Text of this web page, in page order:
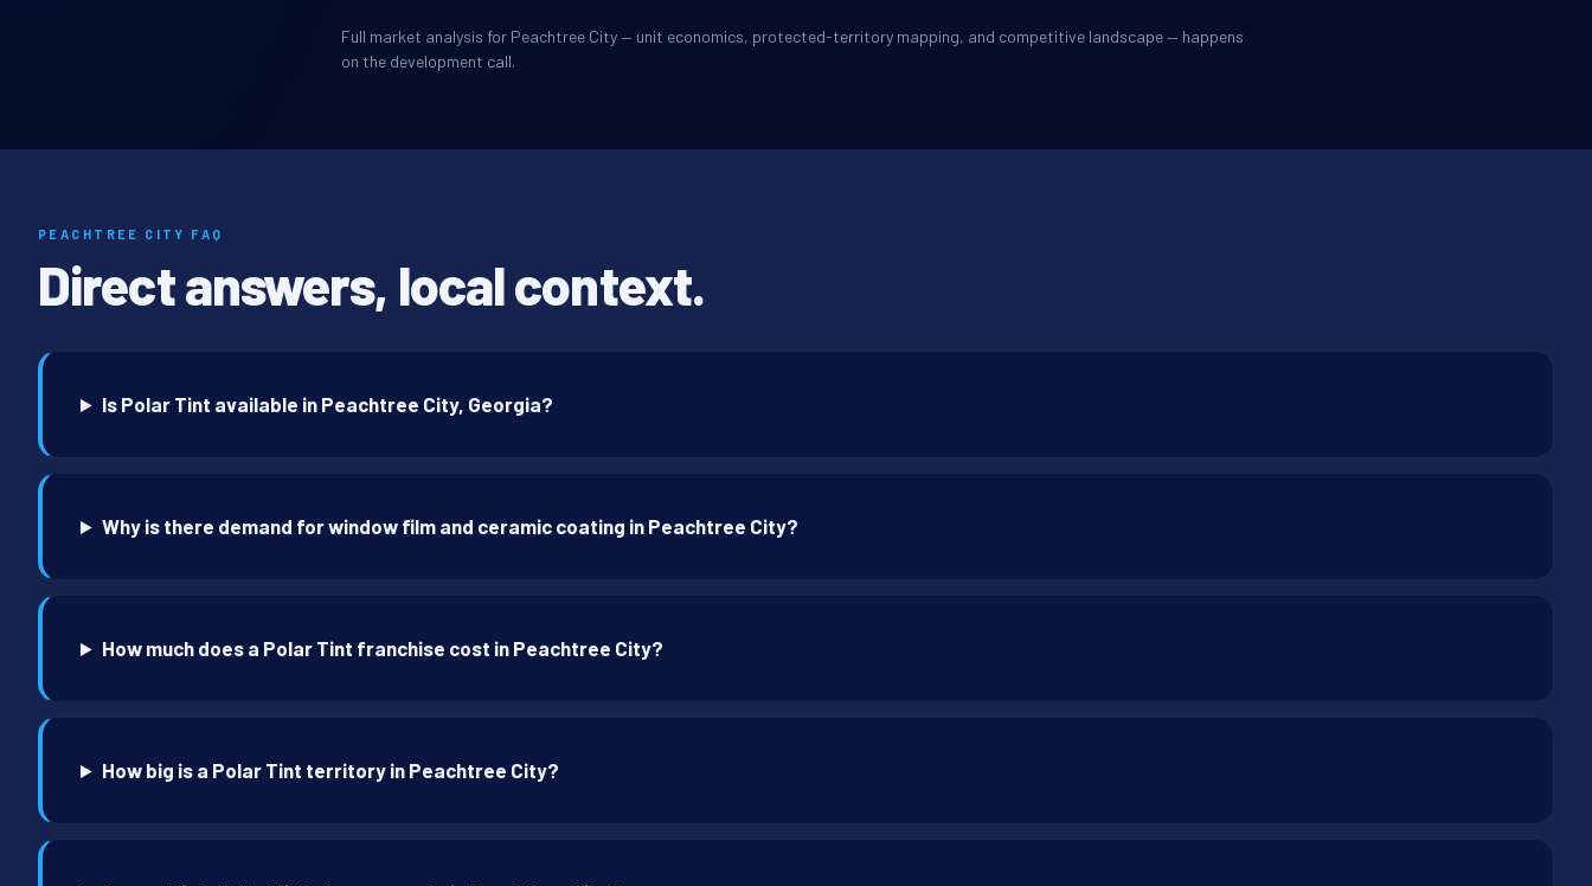
Full market analysis for Peachtree City — unit economics, protected-territory mapping, and competitive landscape — happens
on the development call.
PEACHTREE CITY FAQ
Direct answers, local context.
Is Polar Tint available in Peachtree City, Georgia?
Why is there demand for window film and ceramic coating in Peachtree City?
How much does a Polar Tint franchise cost in Peachtree City?
How big is a Polar Tint territory in Peachtree City?